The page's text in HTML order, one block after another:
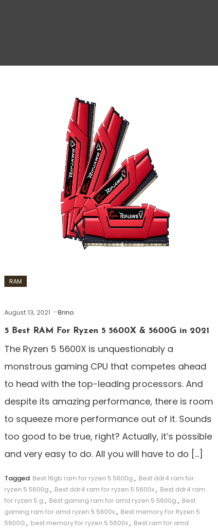
RAM
August 13, 2021
Brino
5 Best RAM For Ryzen 5 5600X & 5600G in 2021
The Ryzen 5 5600X is unquestionably a
monstrous gaming CPU that competes ahead
to head with the top-leading processors. And
despite its amazing performance, there is room
to squeeze more performance out of it. Sounds
too good to be true, right? Actually, it’s possible
and very easy to do. All you will have to do […]
Tagged Best 16gb ram for ryzen 5 5600g , Best ddr4 ram for
ryzen 5 5600g , Best ddr4 ram for ryzen 5 5600x, Best ddr4 ram
for ryzen 5 g , Best gaming ram for amd ryzen 5 5600g , Best
gaming ram for amd ryzen 5 5600x, Best memory For Ryzen 5
5600G, best memory for ryzen 5 5600x, Best ram for amd